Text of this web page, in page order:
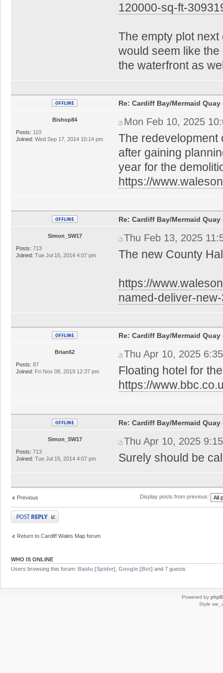
120000-sq-ft-
The empty plot
would seem like
the waterfront as
Bishop84
Posts: 110
Joined: Wed Sep 17, 2014 10:14 pm
Re: Cardiff Bay/Mermaid
Mon Feb 10, 2025
The redevelopment
after gaining
year for the
https://
Simon_SW17
Posts: 713
Joined: Tue Jul 15, 2014 4:07 pm
Re: Cardiff Bay/Mermaid
Thu Feb 13, 2025
The new County
https://
named-deliver-
Brian62
Posts: 87
Joined: Fri Nov 08, 2019 12:37 pm
Re: Cardiff Bay/Mermaid
Thu Apr 10, 2025
Floating hotel for
https://
Simon_SW17
Posts: 713
Joined: Tue Jul 15, 2014 4:07 pm
Re: Cardiff Bay/Mermaid
Thu Apr 10, 2025
Surely should be
Previous Display posts from previous:
Post a reply
Return to Cardiff Wales Map forum
WHO IS ONLINE
Users browsing this forum: Baidu [Spider] Google [Bot] and 7 guests
Powered by
Style